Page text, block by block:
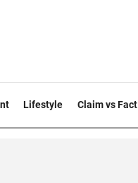
Lifestyle Claim vs Fact